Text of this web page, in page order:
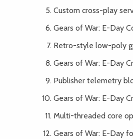
Custom cross-play
Gears of War: E-Day
Retro-style low-poly
Gears of War: E-Day
Publisher telemetry
Gears of War: E-Day
Multi-threaded core
Gears of War: E-Day